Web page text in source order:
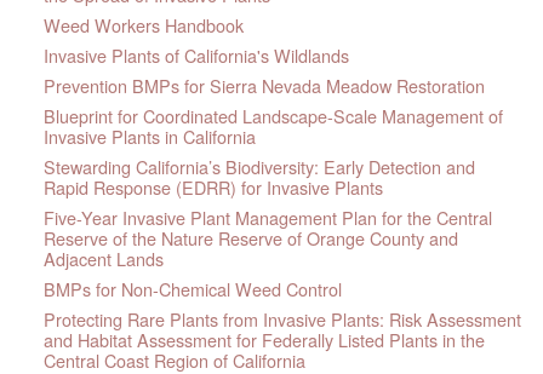
Weed Workers Handbook
Invasive Plants of California's Wildlands
Prevention BMPs for Sierra Nevada Meadow Restoration
Blueprint for Coordinated Landscape-Scale Management of
Invasive Plants in California
Stewarding California’s Biodiversity: Early Detection and
Rapid Response (EDRR) for Invasive Plants
Five-Year Invasive Plant Management Plan for the Central
Reserve of the Nature Reserve of Orange County and
Adjacent Lands
BMPs for Non-Chemical Weed Control
Protecting Rare Plants from Invasive Plants: Risk Assessment
and Habitat Assessment for Federally Listed Plants in the
Central Coast Region of California